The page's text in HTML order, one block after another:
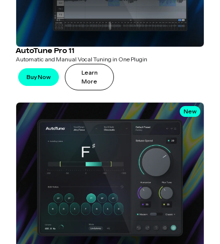
AutoTune Pro 11
Automatic and Manual Vocal Tuning in One Plugin
Buy Now
Learn
More
New